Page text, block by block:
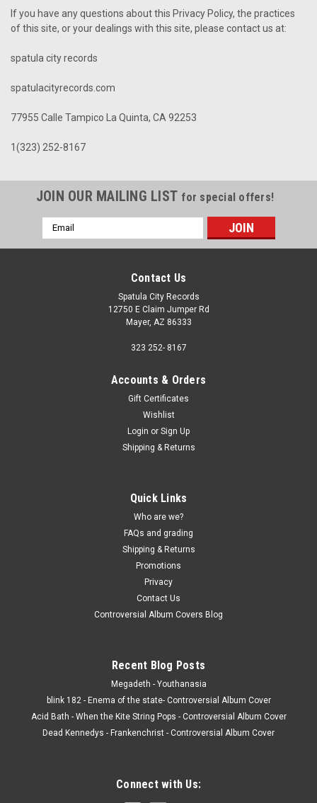
If you have any questions about this Privacy Policy, the practices
of this site, or your dealings with this site, please contact us at:
spatula city records
spatulacityrecords.com
77955 Calle Tampico La Quinta, CA 92253
1(323) 252-8167
JOIN OUR MAILING LIST for special offers!
Email
Address
Contact Us
Spatula City Records
12750 E Claim Jumper Rd
Mayer, AZ 86333
323 252- 8167
Accounts & Orders
Gift Certificates
Wishlist
Login or Sign Up
Shipping & Returns
Quick Links
Who are we?
FAQs and grading
Shipping & Returns
Promotions
Privacy
Contact Us
Controversial Album Covers Blog
Recent Blog Posts
Megadeth - Youthanasia
blink 182 - Enema of the state- Controversial Album Cover
Acid Bath - When the Kite String Pops - Controversial Album Cover
Dead Kennedys - Frankenchrist - Controversial Album Cover
Connect with Us: